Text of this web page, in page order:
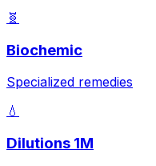
🧬
Biochemic
Specialized remedies
💧
Dilutions 1M